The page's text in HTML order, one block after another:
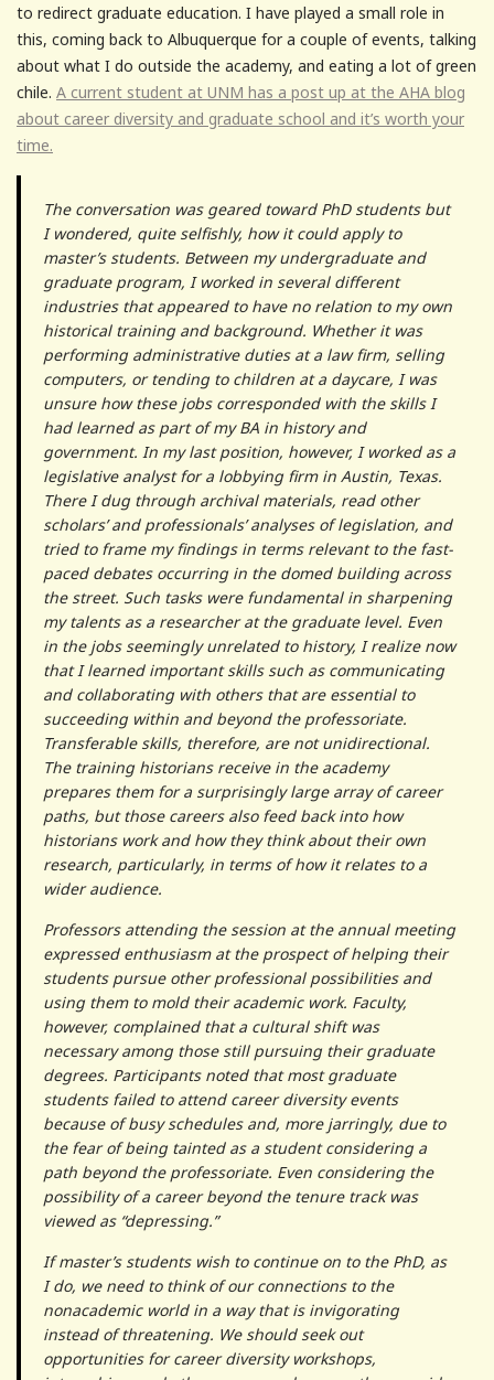
to redirect graduate education. I have played a small role in
this, coming back to Albuquerque for a couple of events, talking
about what I do outside the academy, and eating a lot of green
chile. A current student at UNM has a post up at the AHA blog
about career diversity and graduate school and it’s worth your
time.
The conversation was geared toward PhD students but
I wondered, quite selfishly, how it could apply to
master’s students. Between my undergraduate and
graduate program, I worked in several different
industries that appeared to have no relation to my own
historical training and background. Whether it was
performing administrative duties at a law firm, selling
computers, or tending to children at a daycare, I was
unsure how these jobs corresponded with the skills I
had learned as part of my BA in history and
government. In my last position, however, I worked as a
legislative analyst for a lobbying firm in Austin, Texas.
There I dug through archival materials, read other
scholars’ and professionals’ analyses of legislation, and
tried to frame my findings in terms relevant to the fast-
paced debates occurring in the domed building across
the street. Such tasks were fundamental in sharpening
my talents as a researcher at the graduate level. Even
in the jobs seemingly unrelated to history, I realize now
that I learned important skills such as communicating
and collaborating with others that are essential to
succeeding within and beyond the professoriate.
Transferable skills, therefore, are not unidirectional.
The training historians receive in the academy
prepares them for a surprisingly large array of career
paths, but those careers also feed back into how
historians work and how they think about their own
research, particularly, in terms of how it relates to a
wider audience.
Professors attending the session at the annual meeting
expressed enthusiasm at the prospect of helping their
students pursue other professional possibilities and
using them to mold their academic work. Faculty,
however, complained that a cultural shift was
necessary among those still pursuing their graduate
degrees. Participants noted that most graduate
students failed to attend career diversity events
because of busy schedules and, more jarringly, due to
the fear of being tainted as a student considering a
path beyond the professoriate. Even considering the
possibility of a career beyond the tenure track was
viewed as “depressing.”
If master’s students wish to continue on to the PhD, as
I do, we need to think of our connections to the
nonacademic world in a way that is invigorating
instead of threatening. We should seek out
opportunities for career diversity workshops,